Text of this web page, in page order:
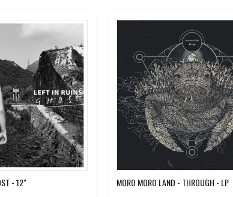
- 12" MORO MORO LAND - THROUGH - LP